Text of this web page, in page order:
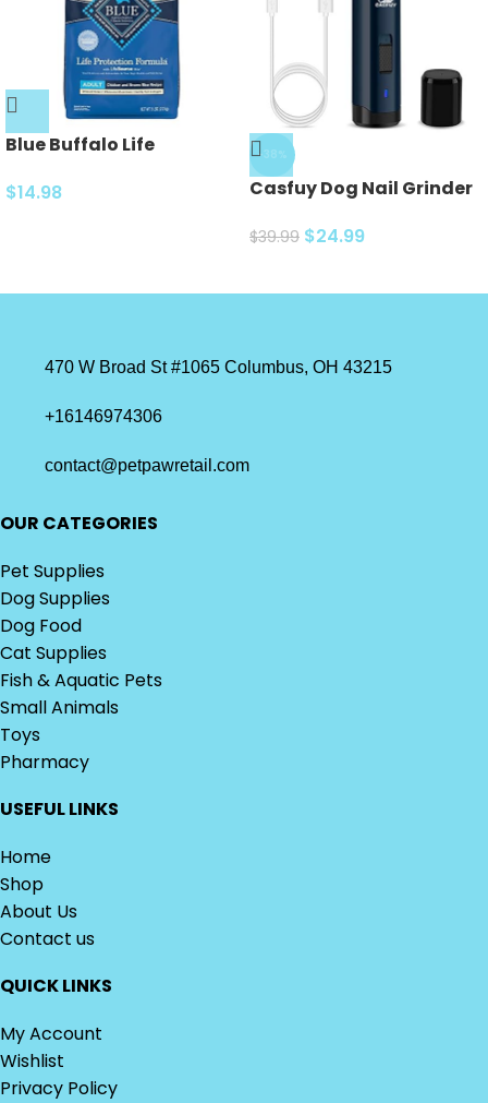
Blue Buffalo Life
Natural Adult Dry Dog
$14.98
-38%
Casfuy Dog Nail Grinder
2-Speed Electric
$39.99 $24.99
470 W Broad St #1065 Columbus, OH 43215
+16146974306
contact@petpawretail.com
OUR CATEGORIES
Pet Supplies
Dog Supplies
Dog Food
Cat Supplies
Fish & Aquatic Pets
Small Animals
Toys
Pharmacy
USEFUL LINKS
Home
Shop
About Us
Contact us
QUICK LINKS
My Account
Wishlist
Privacy Policy